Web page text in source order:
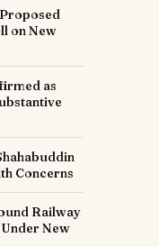
on New
as
Concerns
Railway
New